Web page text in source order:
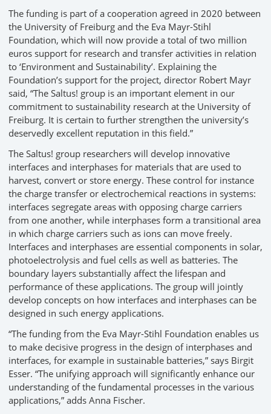
The funding is part of a cooperation agreed in 2020 between
the University of Freiburg and the Eva Mayr-Stihl
Foundation, which will now provide a total of two million
euros support for research and transfer activities in relation
to ‘Environment and Sustainability’. Explaining the
Foundation’s support for the project, director Robert Mayr
said, “The Saltus! group is an important element in our
commitment to sustainability research at the University of
Freiburg. It is certain to further strengthen the university’s
deservedly excellent reputation in this field.”
The Saltus! group researchers will develop innovative
interfaces and interphases for materials that are used to
harvest, convert or store energy. These control for instance
the charge transfer or electrochemical reactions in systems:
interfaces segregate areas with opposing charge carriers
from one another, while interphases form a transitional area
in which charge carriers such as ions can move freely.
Interfaces and interphases are essential components in solar,
photoelectrolysis and fuel cells as well as batteries. The
boundary layers substantially affect the lifespan and
performance of these applications. The group will jointly
develop concepts on how interfaces and interphases can be
designed in such energy applications.
“The funding from the Eva Mayr-Stihl Foundation enables us
to make decisive progress in the design of interphases and
interfaces, for example in sustainable batteries,” says Birgit
Esser. “The unifying approach will significantly enhance our
understanding of the fundamental processes in the various
applications,” adds Anna Fischer.